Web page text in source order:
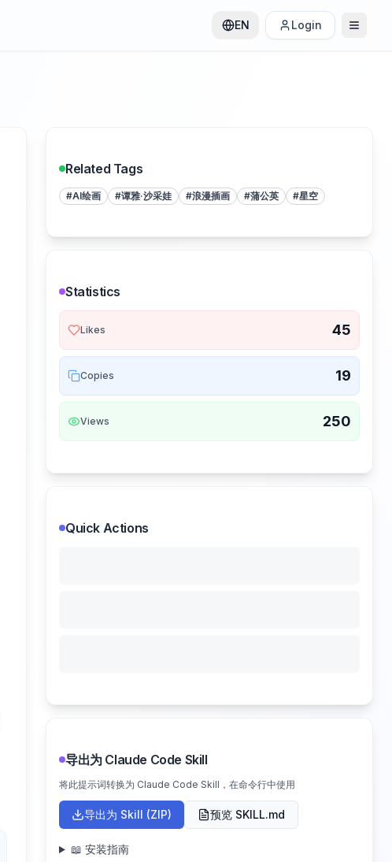
EN Login
Related Tags
#AI绘画 #谭雅·沙采娃 #浪漫插画 #蒲公英 #星空
Statistics
Likes 45
Copies 19
Views 250
Quick Actions
导出为 Claude Code Skill
将此提示词转换为 Claude Code Skill，在命令行中使用
导出为 Skill (ZIP) 预览 SKILL.md
📖 安装指南